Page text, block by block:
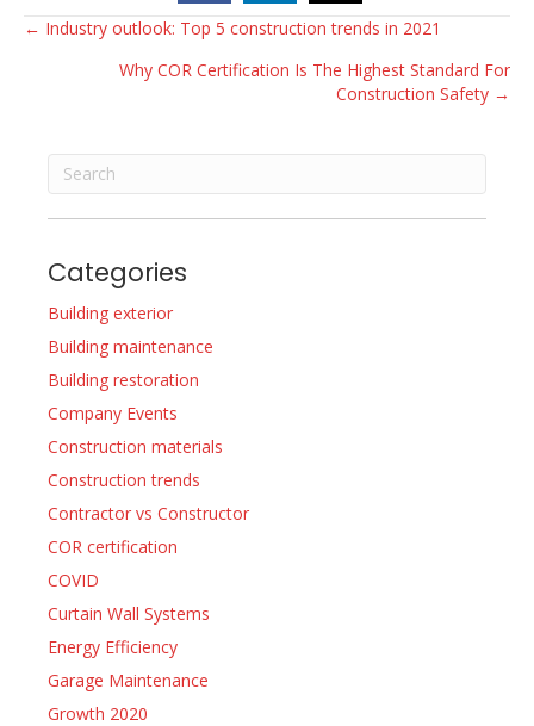
Posts
navigation
← Industry outlook: Top 5 construction trends in 2021
Why COR Certification Is The Highest Standard For
Construction Safety →
Categories
Building exterior
Building maintenance
Building restoration
Company Events
Construction materials
Construction trends
Contractor vs Constructor
COR certification
COVID
Curtain Wall Systems
Energy Efficiency
Garage Maintenance
Growth 2020